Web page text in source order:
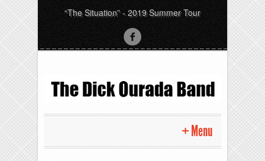
“The Situation” - 2019 Summer Tour
Menu